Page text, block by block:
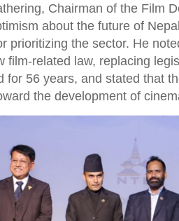
Chairman of the Film
about the future of
prioritizing the sector. He
film-related law, replacing
for 56 years, and stated that
the development of